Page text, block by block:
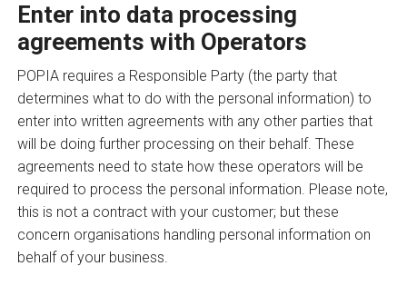
Enter into data processing
agreements with Operators
POPIA requires a Responsible Party (the party that
determines what to do with the personal information) to
enter into written agreements with any other parties that
will be doing further processing on their behalf. These
agreements need to state how these operators will be
required to process the personal information. Please note,
this is not a contract with your customer; but these
concern organisations handling personal information on
behalf of your business.